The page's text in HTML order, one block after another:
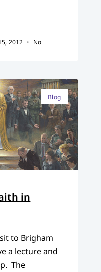
2012
No
Blog
in
to Brigham
a lecture and
The